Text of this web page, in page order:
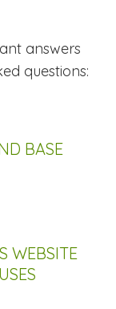
answers
questions:
BASE
WEBSITE